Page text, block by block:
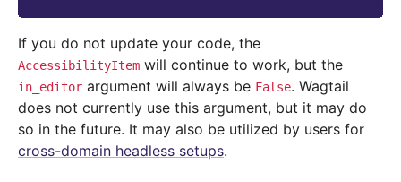
If you do not update your code, the
AccessibilityItem will continue to work, but the
in_editor argument will always be False. Wagtail
does not currently use this argument, but it may do
so in the future. It may also be utilized by users for
cross-domain headless setups.